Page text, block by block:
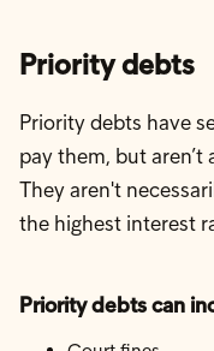
Priority debts
Priority debts have
pay them, but
They aren't
the highest interest
Priority debts can